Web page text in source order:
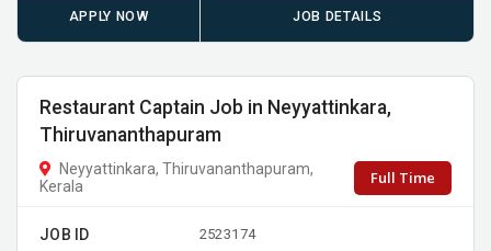
APPLY NOW JOB DETAILS
Restaurant Captain Job in Neyyattinkara,
Thiruvananthapuram
Neyyattinkara, Thiruvananthapuram,
Kerala
Full Time
JOB ID 2523174